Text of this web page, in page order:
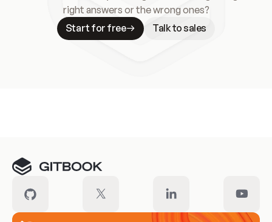
right answers or the wrong ones?
Start for free
Talk to sales